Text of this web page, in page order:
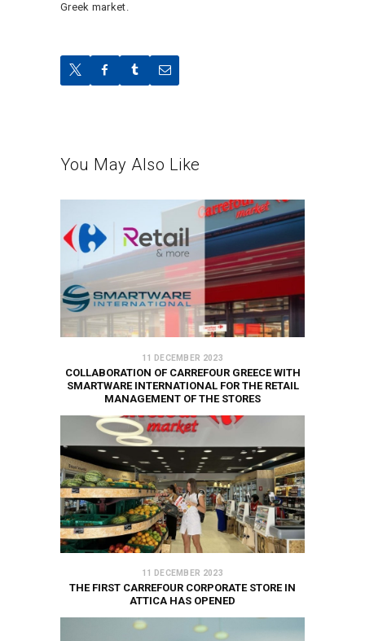
Greek market.
You May Also Like
11 DECEMBER 2023
COLLABORATION OF CARREFOUR GREECE WITH
SMARTWARE INTERNATIONAL FOR THE RETAIL
MANAGEMENT OF THE STORES
11 DECEMBER 2023
THE FIRST CARREFOUR CORPORATE STORE IN
ATTICA HAS OPENED